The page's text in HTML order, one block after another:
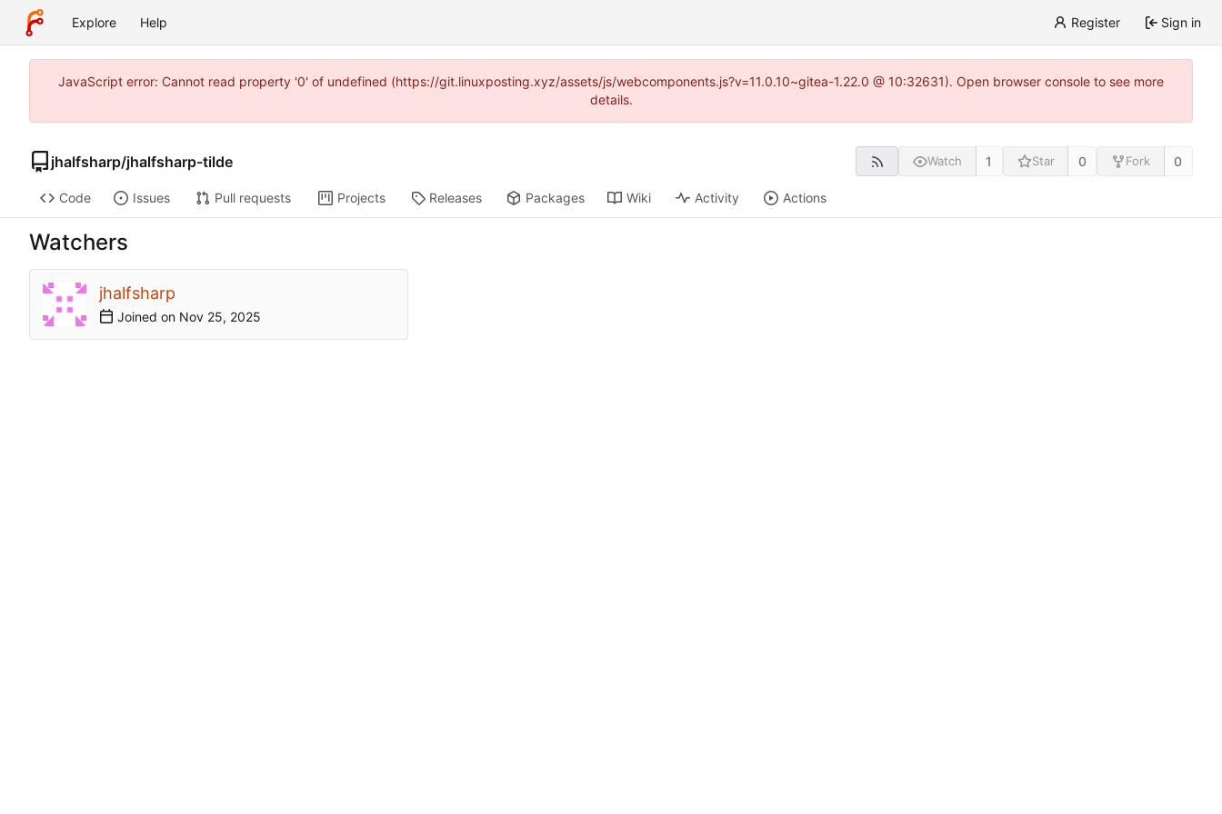
Explore Help Register Sign in
JavaScript error: Cannot read property '0' of undefined (https://git.linuxposting.xyz/assets/js/webcomponents.js?v=11.0.10~gitea-1.22.0 @ 10:32631). Open browser console to see more
details.
jhalfsharp/jhalfsharp-tilde Watch 1 Star 0 Fork 0
Code Issues Pull requests Projects Releases Packages Wiki Activity Actions
Watchers
jhalfsharp
Joined on